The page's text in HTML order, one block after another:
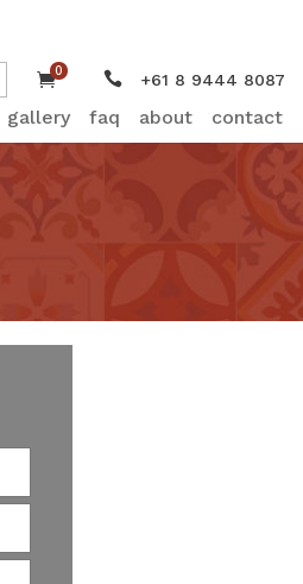
0  +61 8 9444 8087
gallery faq about contact